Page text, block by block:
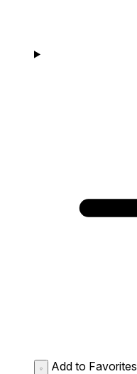
Add to Favorites